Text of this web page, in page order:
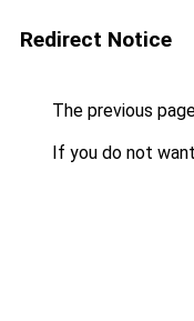
Redirect Notice
The previous
If you do not